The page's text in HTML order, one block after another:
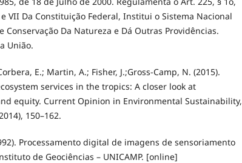
VII Da Constituição Federal, Institui o Sistema Nacional
Conservação Da Natureza e Dá Outras Providências.
União.
E.; Martin, A.; Fisher, J.;Gross-Camp, N. (2015).
services in the tropics: A closer look at
equity. Current Opinion in Environmental Sustainability,
150–162.
Processamento digital de imagens de sensoriamento
de Geociências – UNICAMP. [online]